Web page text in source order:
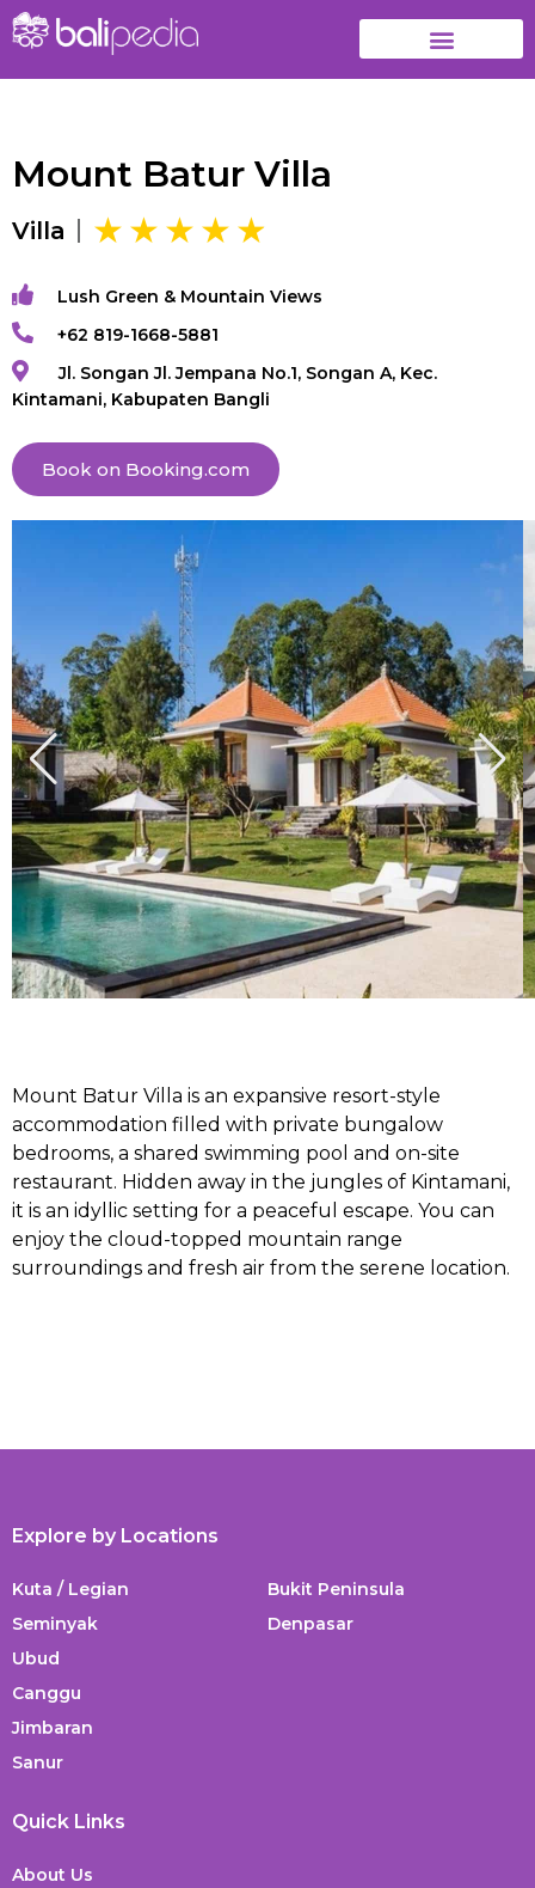
Mount Batur Villa
Villa
Lush Green & Mountain Views
+62 819-1668-5881
Jl. Songan Jl. Jempana No.1, Songan A, Kec.
Kintamani, Kabupaten Bangli
Book on Booking.com
Mount Batur Villa is an expansive resort-style
accommodation filled with private bungalow
bedrooms, a shared swimming pool and on-site
restaurant. Hidden away in the jungles of Kintamani,
it is an idyllic setting for a peaceful escape. You can
enjoy the cloud-topped mountain range
surroundings and fresh air from the serene location.
Explore by Locations
Kuta / Legian
Seminyak
Ubud
Canggu
Jimbaran
Sanur
Bukit Peninsula
Denpasar
Quick Links
About Us